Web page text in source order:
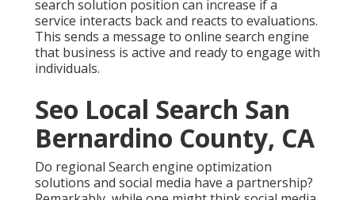
search solution position can increase if a
service interacts back and reacts to evaluations.
This sends a message to online search engine
that business is active and ready to engage with
individuals.
Seo Local Search San
Bernardino County, CA
Do regional Search engine optimization
solutions and social media have a partnership?